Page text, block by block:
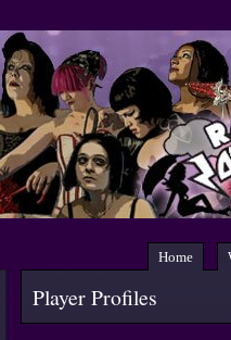
Home
Player Profiles